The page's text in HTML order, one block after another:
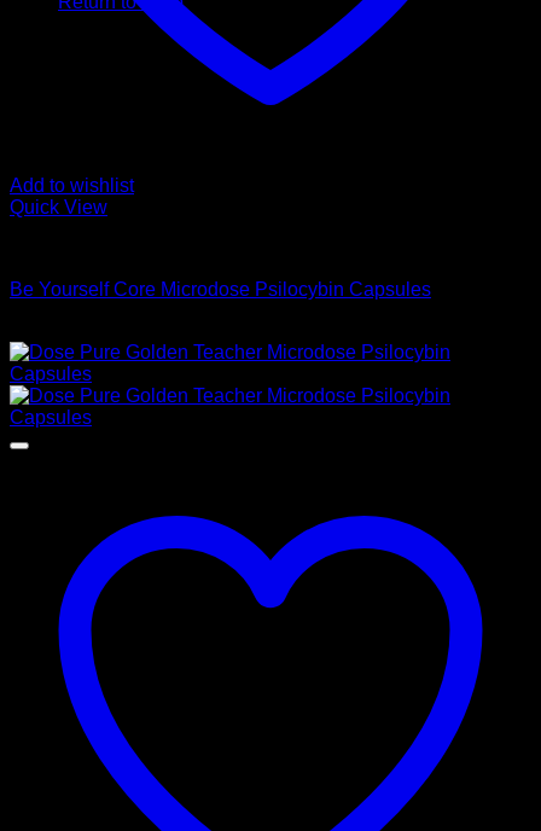
Add to wishlist
Quick View
Be Yourself Core Microdose Psilocybin Capsules